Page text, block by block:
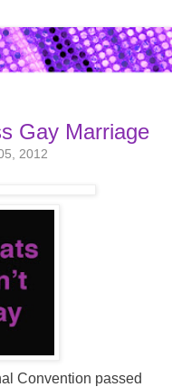
Gay Marriage
2012
Convention passed